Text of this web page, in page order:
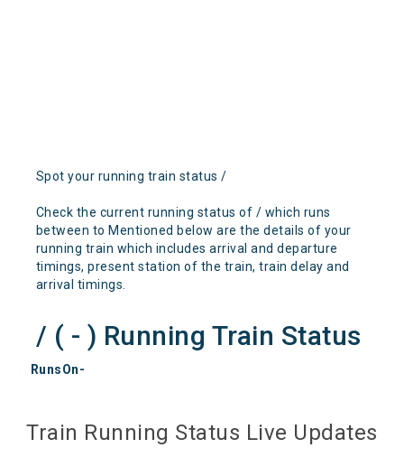
Spot your running train status /
Check the current running status of / which runs
between to Mentioned below are the details of your
running train which includes arrival and departure
timings, present station of the train, train delay and
arrival timings.
/ ( - ) Running Train Status
RunsOn-
Train Running Status Live Updates